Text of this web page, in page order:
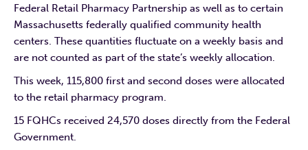
Federal Retail Pharmacy Partnership as well as to certain
Massachusetts federally qualified community health
centers. These quantities fluctuate on a weekly basis and
are not counted as part of the state’s weekly allocation.
This week, 115,800 first and second doses were allocated
to the retail pharmacy program.
15 FQHCs received 24,570 doses directly from the Federal
Government.